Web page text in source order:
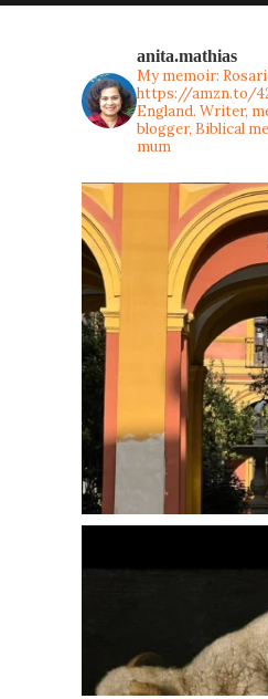
anita.mathias
My memoir:
https://amzn.to/
England. Writer,
blogger, Biblical
mum